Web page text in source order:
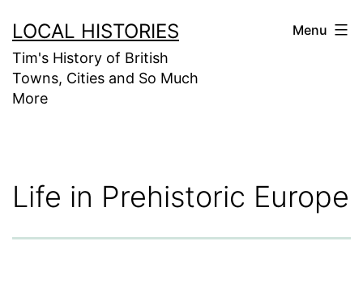
to
content
LOCAL HISTORIES
Tim's History of British
Towns, Cities and So Much
More
Menu
Life in Prehistoric Europe